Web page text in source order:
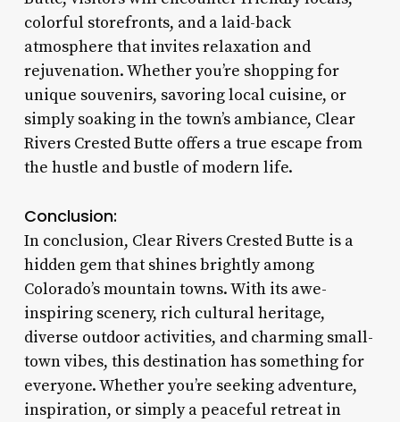
colorful storefronts, and a laid-back
atmosphere that invites relaxation and
rejuvenation. Whether you’re shopping for
unique souvenirs, savoring local cuisine, or
simply soaking in the town’s ambiance, Clear
Rivers Crested Butte offers a true escape from
the hustle and bustle of modern life.
Conclusion:
In conclusion, Clear Rivers Crested Butte is a
hidden gem that shines brightly among
Colorado’s mountain towns. With its awe-
inspiring scenery, rich cultural heritage,
diverse outdoor activities, and charming small-
town vibes, this destination has something for
everyone. Whether you’re seeking adventure,
inspiration, or simply a peaceful retreat in